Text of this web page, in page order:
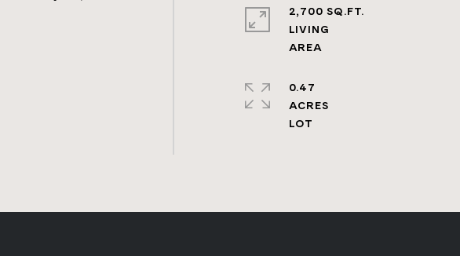
2,700 SQ.FT.
LIVING
0.47
ACRES